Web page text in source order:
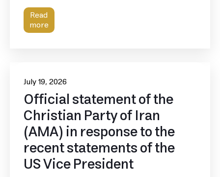
Read
more
July 19, 2026
Official statement of the
Christian Party of Iran
(AMA) in response to the
recent statements of the
US Vice President